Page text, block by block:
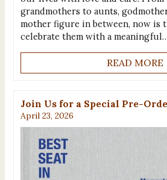
grandmothers to aunts,
mother figure in between, now is
celebrate them with a
READ MORE
Join Us for a Special Pre-
April 23, 2026